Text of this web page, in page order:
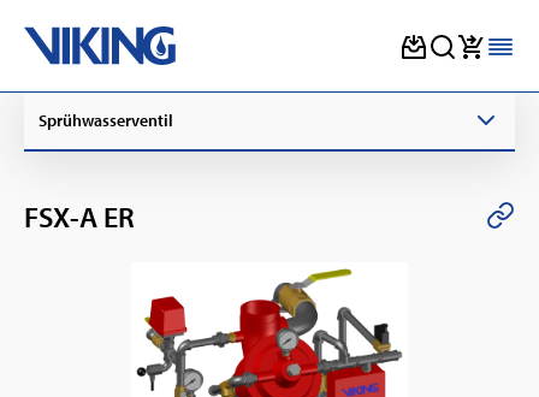
content
Sprühwasserventil
FSX-A ER